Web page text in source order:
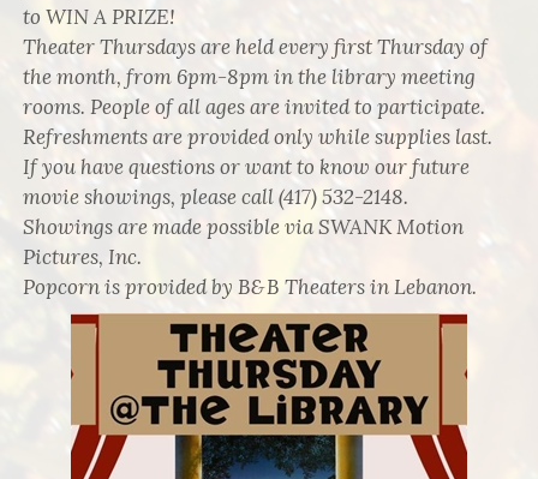
to WIN A PRIZE!
Theater Thursdays are held every first Thursday of
the month, from 6pm-8pm in the library meeting
rooms. People of all ages are invited to participate.
Refreshments are provided only while supplies last.
If you have questions or want to know our future
movie showings, please call (417) 532-2148.
Showings are made possible via SWANK Motion
Pictures, Inc.
Popcorn is provided by B&B Theaters in Lebanon.